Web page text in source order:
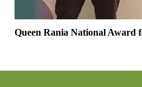
Queen Rania National Award